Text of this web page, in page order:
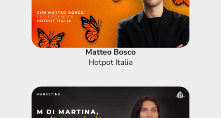
Matteo Bosco
Hotpot Italia